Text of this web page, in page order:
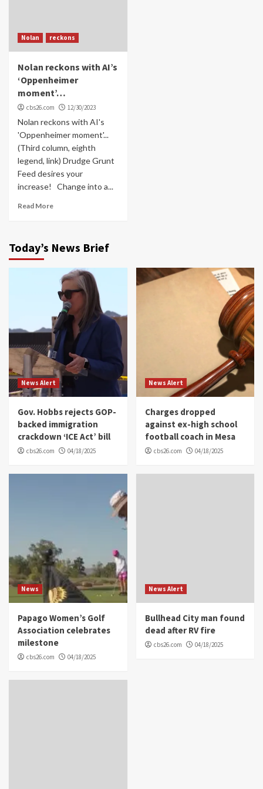
Nolan reckons
Nolan reckons with AI’s
‘Oppenheimer
moment’…
cbs26.com 12/30/2023
Nolan reckons with AI's
'Oppenheimer moment'...
(Third column, eighth
legend, link) Drudge Grunt
Feed desires your
increase! Change into a...
Read More
Today’s News Brief
News Alert
Gov. Hobbs rejects GOP-
backed immigration
crackdown ‘ICE Act’ bill
cbs26.com 04/18/2025
News Alert
Charges dropped
against ex-high school
football coach in Mesa
cbs26.com 04/18/2025
News
Papago Women’s Golf
Association celebrates
milestone
cbs26.com 04/18/2025
News Alert
Bullhead City man found
dead after RV fire
cbs26.com 04/18/2025